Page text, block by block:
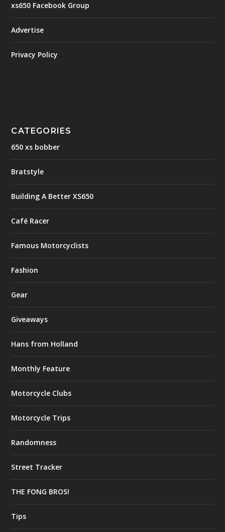
xs650 Facebook Group
Advertise
Privacy Policy
CATEGORIES
650 xs bobber
Bratstyle
Building A Better XS650
Café Racer
Famous Motorcyclists
Fashion
Gear
Giveaways
Hans from Holland
Monthly Feature
Motorcycle Clubs
Motorcycle Trips
Randomness
Street Tracker
THE FONG BROS!
Tips